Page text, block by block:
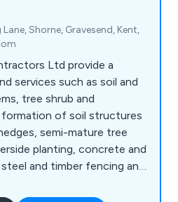
Shorne, Gravesend, Kent,
Ltd provide a
services such as soil and
tree shrub and
formation of soil structures
semi-mature tree
planting, concrete and
and timber fencing and